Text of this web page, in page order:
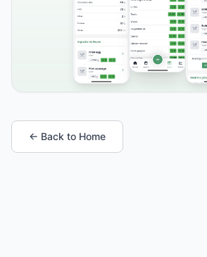
← Back to Home